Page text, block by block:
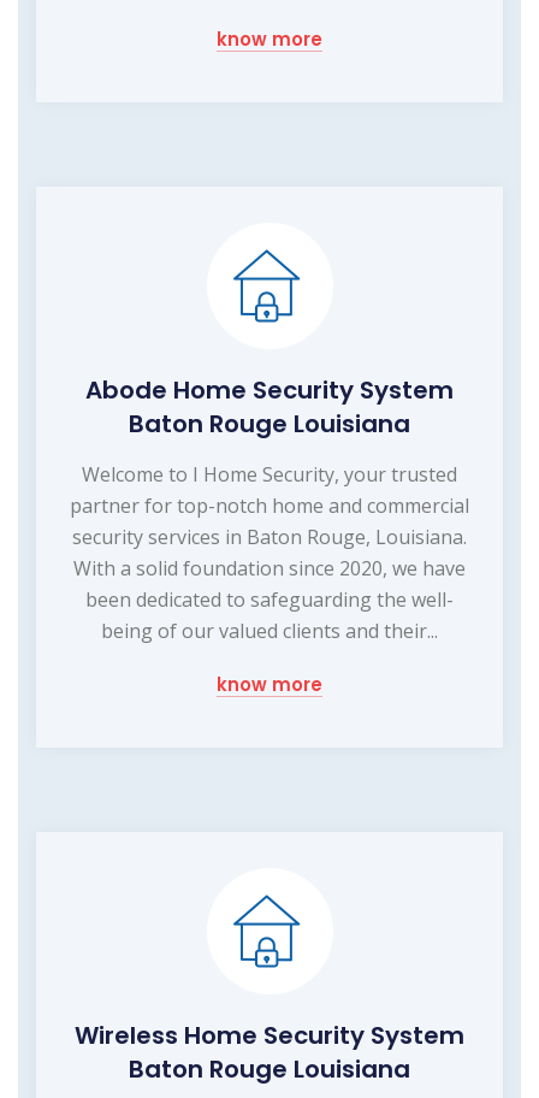
know more
Abode Home Security System
Baton Rouge Louisiana
Welcome to I Home Security, your trusted
partner for top-notch home and commercial
security services in Baton Rouge, Louisiana.
With a solid foundation since 2020, we have
been dedicated to safeguarding the well-
being of our valued clients and their...
know more
Wireless Home Security System
Baton Rouge Louisiana